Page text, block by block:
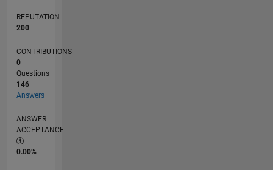
REPUTATION
200
CONTRIBUTIONS
0
Questions
146
Answers
ANSWER
ACCEPTANCE
0.00%